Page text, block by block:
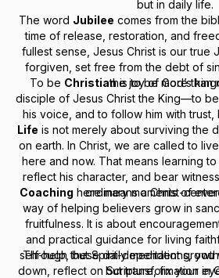
but in daily life.
The word Jubilee comes from the
time of release, restoration, and
fullest sense, Jesus Christ is our true
forgiven, set free from the debt of
the joy of God’s
To be Christianis to be more than
disciple of Jesus Christ the King—to
his voice, and to follow him with
Life is not merely about surviving the
on earth. In Christ, we are called to
here and now. That means learning
reflect his character, and bear
ordinary moments of
Coaching here means a Christ-
way of helping believers grow in
fruitfulness. It is about
and practical guidance for living
self-help, but Spirit-dependent
but transformation in
Through these daily meditations,
down, reflect on Scripture, fix your